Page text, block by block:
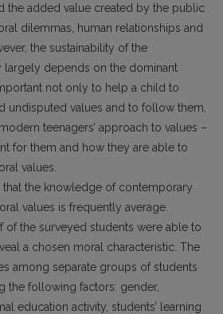
the added value created by the public
dilemmas, human relationships and
the sustainability of the
depends on the dominant
not only to help a child to
undisputed values and to follow them,
teenagers’ approach to values –
for them and how they are able to
values.
that the knowledge of contemporary
values is frequently average.
of the surveyed students were able to
a chosen moral characteristic. The
among separate groups of students
the following factors: gender,
education activity, students’ learning